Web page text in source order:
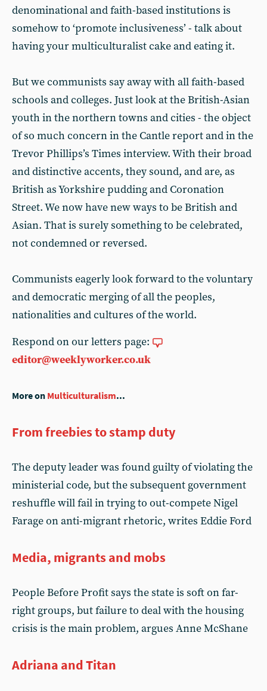
denominational and faith-based institutions is
somehow to ‘promote inclusiveness’ - talk about
having your multiculturalist cake and eating it.
But we communists say away with all faith-based
schools and colleges. Just look at the British-Asian
youth in the northern towns and cities - the object
of so much concern in the Cantle report and in the
Trevor Phillips’s Times interview. With their broad
and distinctive accents, they sound, and are, as
British as Yorkshire pudding and Coronation
Street. We now have new ways to be British and
Asian. That is surely something to be celebrated,
not condemned or reversed.
Communists eagerly look forward to the voluntary
and democratic merging of all the peoples,
nationalities and cultures of the world.
Respond on our letters page:
editor@weeklyworker.co.uk
More on Multiculturalism...
From freebies to stamp duty
The deputy leader was found guilty of violating the
ministerial code, but the subsequent government
reshuffle will fail in trying to out-compete Nigel
Farage on anti-migrant rhetoric, writes Eddie Ford
Media, migrants and mobs
People Before Profit says the state is soft on far-
right groups, but failure to deal with the housing
crisis is the main problem, argues Anne McShane
Adriana and Titan